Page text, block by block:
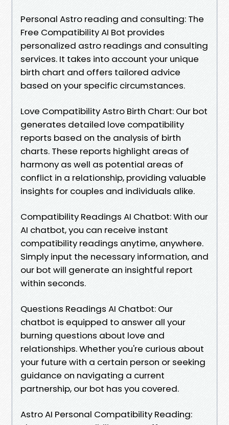
Personal Astro reading and consulting: The
Free Compatibility AI Bot provides
personalized astro readings and consulting
services. It takes into account your unique
birth chart and offers tailored advice
based on your specific circumstances.
Love Compatibility Astro Birth Chart: Our bot
generates detailed love compatibility
reports based on the analysis of birth
charts. These reports highlight areas of
harmony as well as potential areas of
conflict in a relationship, providing valuable
insights for couples and individuals alike.
Compatibility Readings AI Chatbot: With our
AI chatbot, you can receive instant
compatibility readings anytime, anywhere.
Simply input the necessary information, and
our bot will generate an insightful report
within seconds.
Questions Readings AI Chatbot: Our
chatbot is equipped to answer all your
burning questions about love and
relationships. Whether you're curious about
your future with a certain person or seeking
guidance on navigating a current
partnership, our bot has you covered.
Astro AI Personal Compatibility Reading: